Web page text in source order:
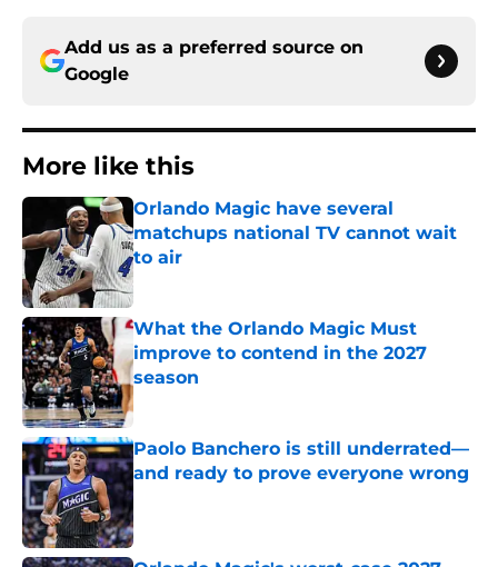
Add us as a preferred source on
Google
More like this
Orlando Magic have several
matchups national TV cannot wait
to air
Published by on Invalid Date
What the Orlando Magic Must
improve to contend in the 2027
season
Published by on Invalid Date
Paolo Banchero is still underrated—
and ready to prove everyone wrong
Published by on Invalid Date